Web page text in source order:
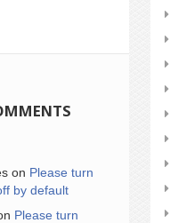
on Please turn
by default
Please turn